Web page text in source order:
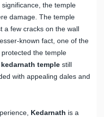
the temple
damage. The temple
a few cracks on the wall
known fact, one of the
the temple
kedarnath temple still
with appealing dales and
Kedarnath is a